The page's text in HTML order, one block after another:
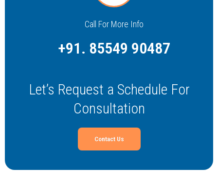
Call For More Info
+91. 85549 90487
Let’s Request a Schedule For
Consultation
Contact Us